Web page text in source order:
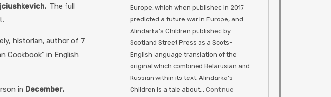
The full
historian, author of 7
Cookbook” in English
in December.
Europe, which when published in 2017
predicted a future war in Europe, and
Alindarka’s Children published by
Scotland Street Press as a Scots-
English language translation of the
original which combined Belarusian and
Russian within its text. Alindarka’s
Children is a tale about… Continue